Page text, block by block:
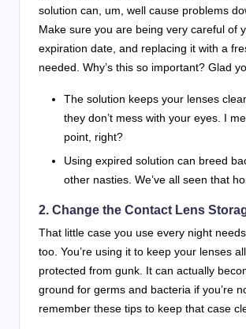
solution can, um, well cause problems
Make sure you are being very careful of
expiration date, and replacing it with a
needed. Why’s this so important? Glad
The solution keeps your lenses
they don’t mess with your eyes. I
point, right?
Using expired solution can breed
other nasties. We’ve all seen that
2. Change the Contact Lens
That little case you use every night
too. You’re using it to keep your lenses
protected from gunk. It can actually
ground for germs and bacteria if you’re
remember these tips to keep that case